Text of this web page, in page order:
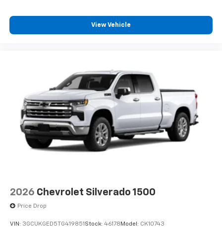
View Vehicle
2026 Chevrolet Silverado 1500
Price Drop
VIN: 3GCUKGED5TG419851 Stock: 46178 Model: CK10743